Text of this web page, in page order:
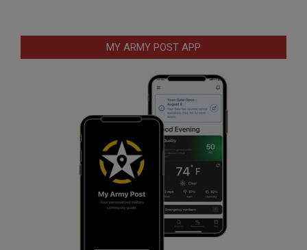
MY ARMY POST APP